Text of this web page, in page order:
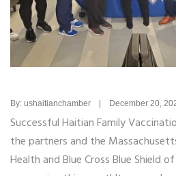
By: ushaitianchamber | December 20,
Successful Haitian Family
the partners and the
Health and Blue Cross Blue Shield